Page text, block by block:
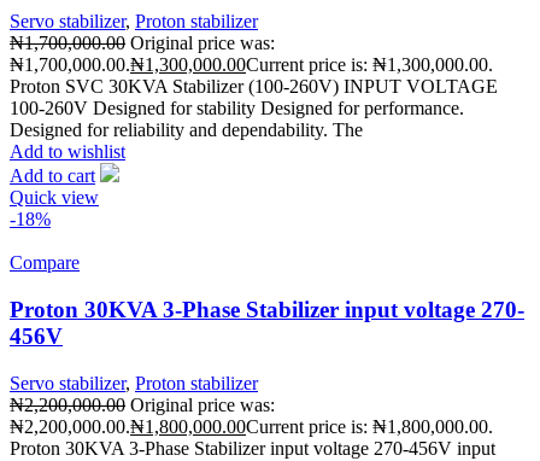
Servo stabilizer, Proton stabilizer
₦1,700,000.00 Original price was:
₦1,700,000.00.₦1,300,000.00Current price is: ₦1,300,000.00.
Proton SVC 30KVA Stabilizer (100-260V) INPUT VOLTAGE
100-260V Designed for stability Designed for performance.
Designed for reliability and dependability. The
Add to wishlist
Add to cart
Quick view
-18%
Compare
Proton 30KVA 3-Phase Stabilizer input voltage 270-
456V
Servo stabilizer, Proton stabilizer
₦2,200,000.00 Original price was:
₦2,200,000.00.₦1,800,000.00Current price is: ₦1,800,000.00.
Proton 30KVA 3-Phase Stabilizer input voltage 270-456V input